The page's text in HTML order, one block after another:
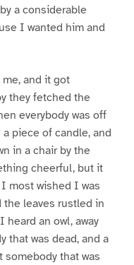
a considerable
I wanted him and
and it got
they fetched the
everybody was off
piece of candle, and
in a chair by the
cheerful, but it
most wished I was
the leaves rustled in
heard an owl, away
that was dead, and a
somebody that was